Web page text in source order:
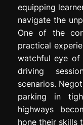
equipping
navigate the
One of the
practical
watchful eye of
driving
scenarios.
parking in
highways
hone their skills